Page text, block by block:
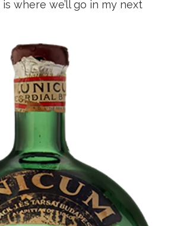
where we’ll go in my next